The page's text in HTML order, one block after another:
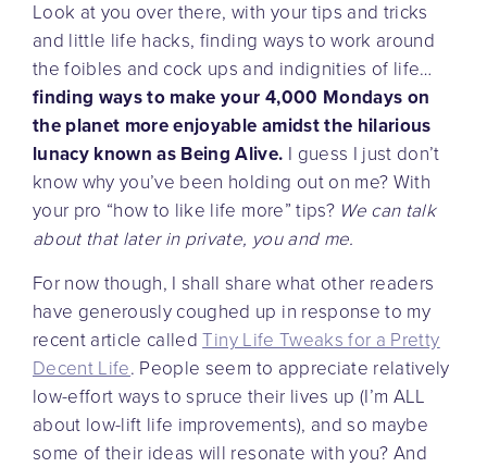
Look at you over there, with your tips and tricks
and little life hacks, finding ways to work around
the foibles and cock ups and indignities of life…
finding ways to make your 4,000 Mondays on
the planet more enjoyable amidst the hilarious
lunacy known as Being Alive. I guess I just don’t
know why you’ve been holding out on me? With
your pro “how to like life more” tips? We can talk
about that later in private, you and me.
For now though, I shall share what other readers
have generously coughed up in response to my
recent article calledTiny Life Tweaks for a Pretty
Decent Life. People seem to appreciate relatively
low-effort ways to spruce their lives up (I’m ALL
about low-lift life improvements), and so maybe
some of their ideas will resonate with you? And